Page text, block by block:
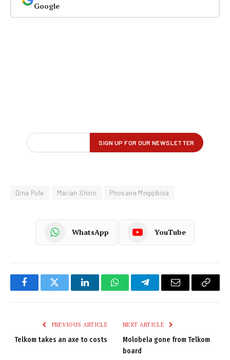
Google
Dina Pule Marian Shinn Phosane Mngqibisa
WhatsApp YouTube
FacebookTwitter LinkedInWhatsAppTelegramEmail
Copy
PREVIOUS ARTICLE
Telkom takes an axe to costs
NEXT ARTICLE
Molobela gone from Telkom
board